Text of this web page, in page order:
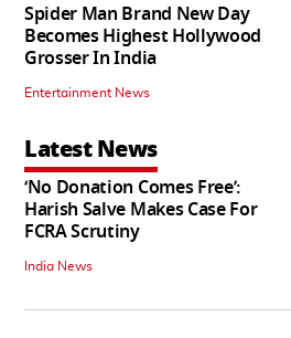
Spider Man Brand New Day
Becomes Highest Hollywood
Grosser In India
Entertainment News
Latest News
‘No Donation Comes Free’:
Harish Salve Makes Case For
FCRA Scrutiny
India News